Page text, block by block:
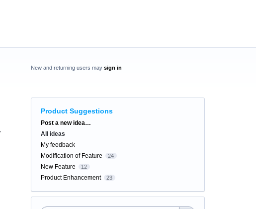
New and returning users may sign in
Product Suggestions
Categories
Post a new idea…
All ideas
My feedback
Modification of Feature
24
New Feature 12
Product Enhancement 23